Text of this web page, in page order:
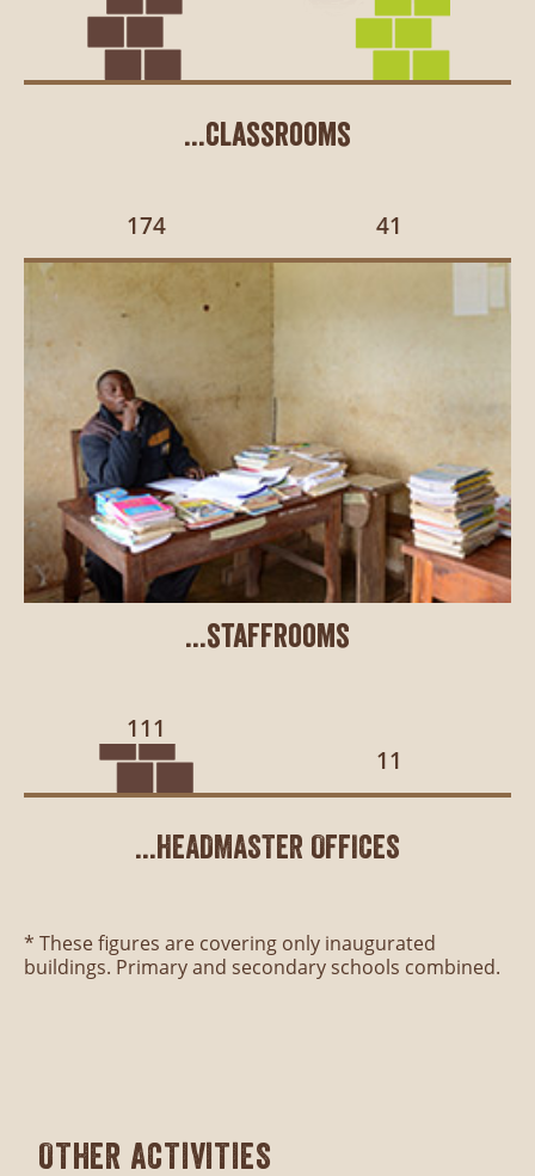
...classrooms
174 41
...staffrooms
111
11
...HEADMASTER OFFICES
* These figures are covering only inaugurated
buildings. Primary and secondary schools combined.
OTHER ACTIVITIES